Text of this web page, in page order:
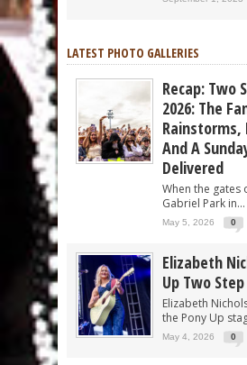
LATEST PHOTO GALLERIES
Recap: Two
2026: The
Rainstorms,
And A
Delivered
When the gates
Gabriel Park in...
May 5, 2026 0
Elizabeth
Up Two
Elizabeth
the Pony Up
May 4, 2026 0